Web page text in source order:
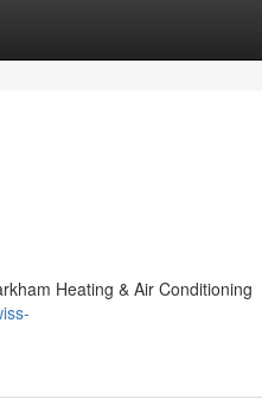
Heating & Air Conditioning